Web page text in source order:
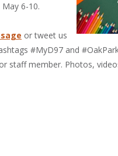
6-10.
or tweet us
#MyD97 and
staff member. Photos,